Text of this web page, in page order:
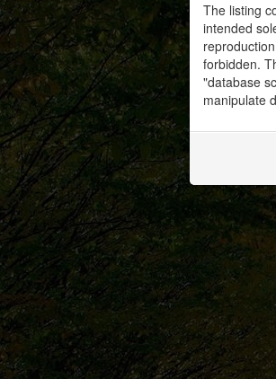
The listing
intended
forbidden.
"database
manipulate